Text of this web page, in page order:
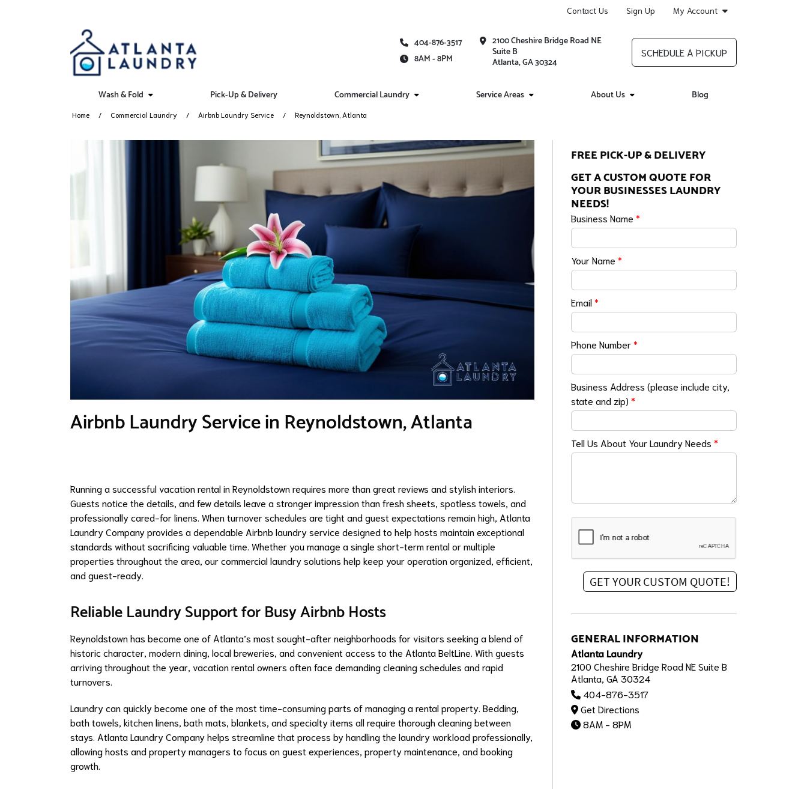
Contact Us Sign Up My Account
404-876-3517
8AM - 8PM
2100 Cheshire Bridge Road NE
Suite B
Atlanta, GA 30324
SCHEDULE A PICKUP
Wash & Fold Pick-Up & Delivery Commercial Laundry Service Areas About Us Blog
Home Commercial Laundry Airbnb Laundry Service Reynoldstown, Atlanta
Airbnb Laundry Service in Reynoldstown, Atlanta
Running a successful vacation rental in Reynoldstown requires more than great reviews and stylish interiors.
Guests notice the details, and few details leave a stronger impression than fresh sheets, spotless towels, and
professionally cared-for linens. When turnover schedules are tight and guest expectations remain high, Atlanta
Laundry Company provides a dependable Airbnb laundry service designed to help hosts maintain exceptional
standards without sacrificing valuable time. Whether you manage a single short-term rental or multiple
properties throughout the area, our commercial laundry solutions help keep your operation organized, efficient,
and guest-ready.
Reliable Laundry Support for Busy Airbnb Hosts
Reynoldstown has become one of Atlanta’s most sought-after neighborhoods for visitors seeking a blend of
historic character, modern dining, local breweries, and convenient access to the Atlanta BeltLine. With guests
arriving throughout the year, vacation rental owners often face demanding cleaning schedules and rapid
turnovers.
Laundry can quickly become one of the most time-consuming parts of managing a rental property. Bedding,
bath towels, kitchen linens, bath mats, blankets, and specialty items all require thorough cleaning between
stays. Atlanta Laundry Company helps streamline that process by handling the laundry workload professionally,
allowing hosts and property managers to focus on guest experiences, property maintenance, and booking
growth.
FREE PICK-UP & DELIVERY
GET A CUSTOM QUOTE FOR
YOUR BUSINESSES LAUNDRY
NEEDS!
Business Name*
Your Name*
Email*
Phone Number*
Business Address (please include city,
state and zip)*
Tell Us About Your Laundry Needs*
GENERAL INFORMATION
Atlanta Laundry
2100 Cheshire Bridge Road NE Suite B
Atlanta, GA 30324
404-876-3517
Get Directions
8AM - 8PM